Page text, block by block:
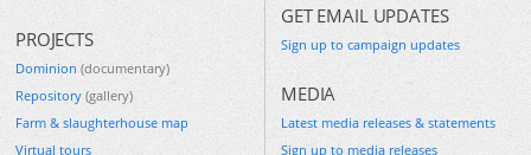
PROJECTS
Dominion (documentary)
Repository (gallery)
Farm & slaughterhouse map
Virtual tours
GET EMAIL UPDATES
Sign up to campaign updates
MEDIA
Latest media releases & statements
Sign up to media releases